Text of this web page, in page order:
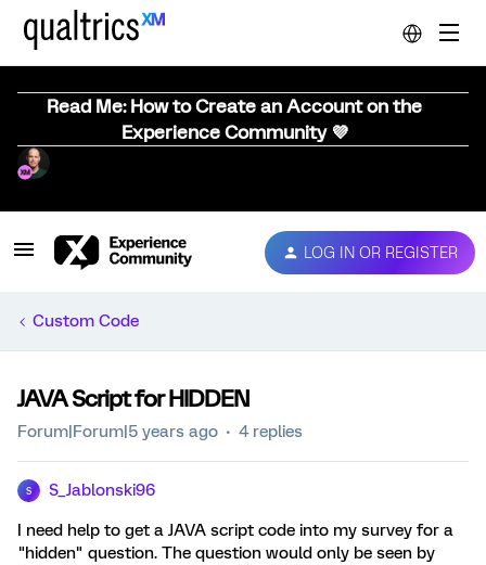
Read Me: How to Create an Account on the
Experience Community 💜
LOG IN OR REGISTER
Custom Code
JAVA Script for HIDDEN
Forum|Forum|5 years ago 4 replies
S S_Jablonski96
I need help to get a JAVA script code into my survey for a
"hidden" question. The question would only be seen by